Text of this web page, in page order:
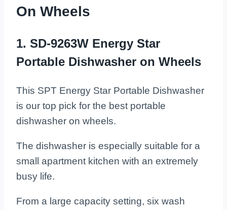
On Wheels
1. SD-9263W Energy Star
Portable Dishwasher on Wheels
This SPT Energy Star Portable Dishwasher
is our top pick for the best portable
dishwasher on wheels.
The dishwasher is especially suitable for a
small apartment kitchen with an extremely
busy life.
From a large capacity setting, six wash